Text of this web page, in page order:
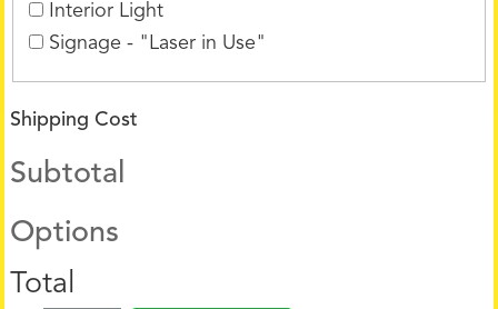
Interior Light
Signage - "Laser in Use"
Shipping Cost
Subtotal
Options
Total